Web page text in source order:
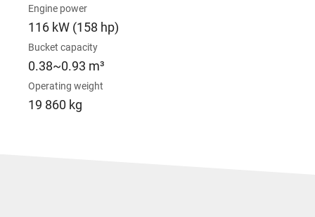
Engine power
116 kW (158 hp)
Bucket capacity
0.38~0.93 m³
Operating weight
19 860 kg